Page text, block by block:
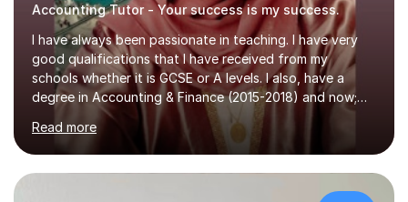
Accounting Tutor - Your success is my success.
I have always been passionate in teaching. I have very
good qualifications that I have received from my
schools whether it is GCSE or A levels. I also, have a
degree in Accounting & Finance (2015-2018) and now;
aiming to complete 3 years of training to complete the
ACCA qualification.I teach Mathematics be it beginners,
KS3, GCSE, and A levels. I have tutored several people
KS3 to GCSE students and have seen immense
improvements. Please, do look at the reviews that I have
Read more